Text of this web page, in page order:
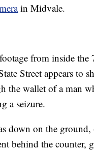
in Midvale.
from inside the
Street appears to
the wallet of a man
a seizure.
down on the ground,
behind the counter,